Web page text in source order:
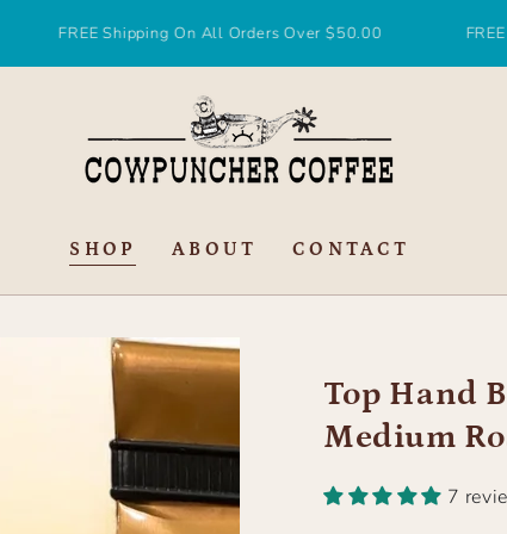
FREE Shipping On All Orders Over $50.00 FREE
SHOP ABOUT CONTACT
Top Hand
Medium
7